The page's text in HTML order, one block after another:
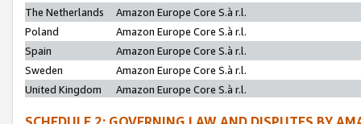
The Netherlands
Amazon Europe Core S.à r.l.
Poland
Amazon Europe Core S.à r.l.
Spain
Amazon Europe Core S.à r.l.
Sweden
Amazon Europe Core S.à r.l.
United Kingdom
Amazon Europe Core S.à r.l.